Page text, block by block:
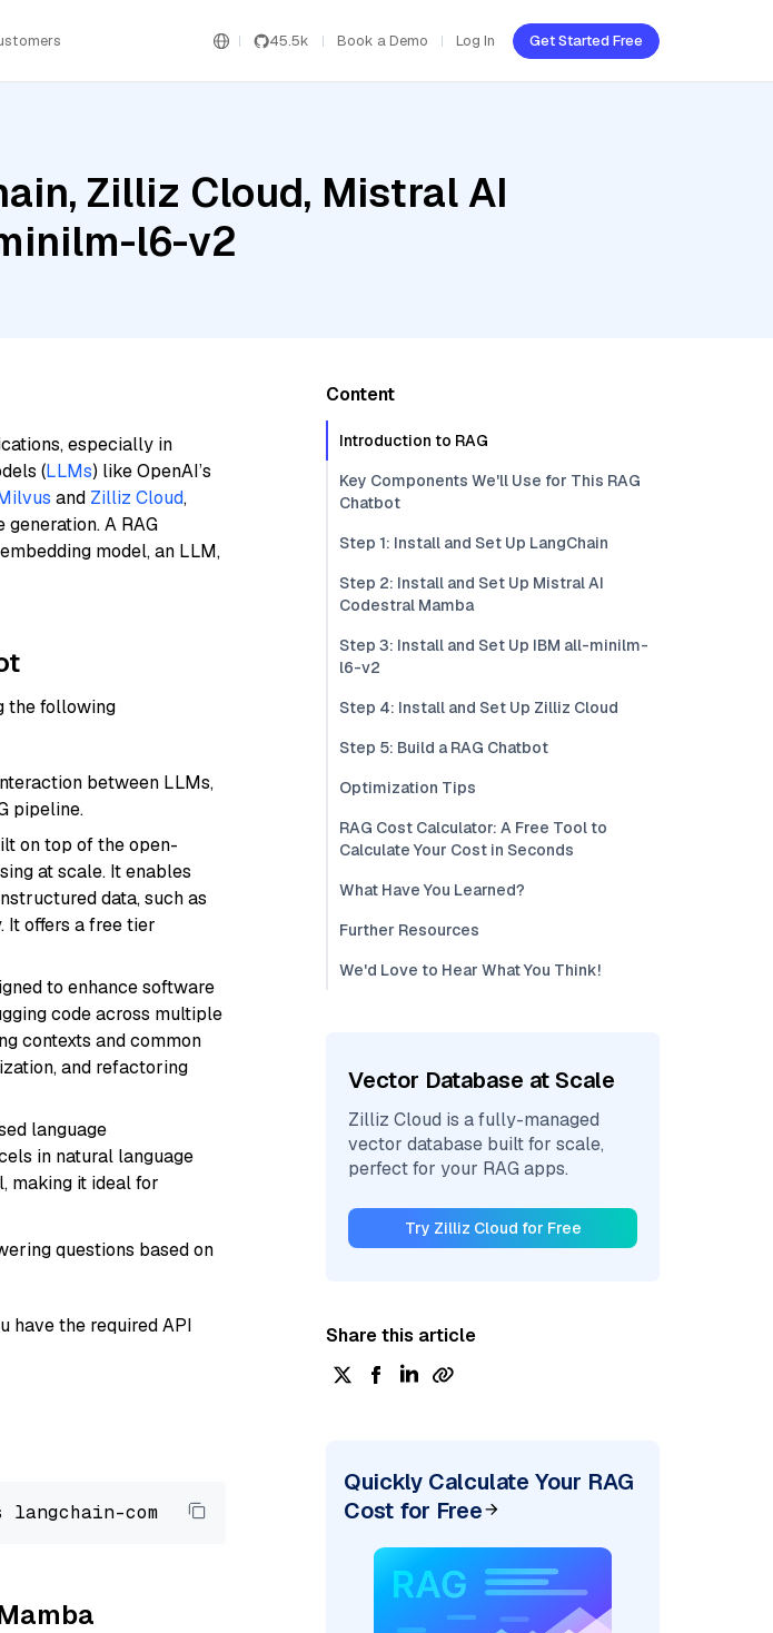
45.5k Book a Demo Log In Get Started Free
Zilliz Cloud, Mistral AI
l6-v2
especially in
(LLMs) like OpenAI’s
and Zilliz Cloud,
A RAG
model, an LLM,
the following
between LLMs,
pipeline.
on top of the open-
at scale. It enables
data, such as
It offers a free tier
to enhance software
code across multiple
contexts and common
and refactoring
language
in natural language
making it ideal for
questions based on
have the required API
Content
Introduction to RAG
Key Components We'll Use for This RAG
Chatbot
Step 1: Install and Set Up LangChain
Step 2: Install and Set Up Mistral AI
Codestral Mamba
Step 3: Install and Set Up IBM all-minilm-
l6-v2
Step 4: Install and Set Up Zilliz Cloud
Step 5: Build a RAG Chatbot
Optimization Tips
RAG Cost Calculator: A Free Tool to
Calculate Your Cost in Seconds
What Have You Learned?
Further Resources
We'd Love to Hear What You Think!
Vector Database at Scale
Zilliz Cloud is a fully-managed
vector database built for scale,
perfect for your RAG apps.
Try Zilliz Cloud for Free
Share this article
Quickly Calculate Your RAG
Cost for Free